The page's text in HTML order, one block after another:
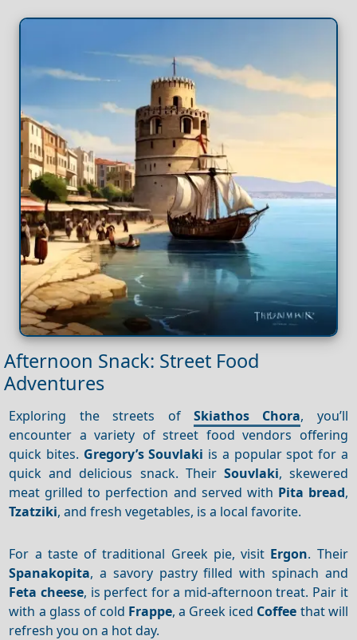
Afternoon Snack: Street Food
Adventures
Exploring the streets of Skiathos Chora, you’ll
encounter a variety of street food vendors offering
quick bites. Gregory’s Souvlaki is a popular spot for a
quick and delicious snack. Their Souvlaki, skewered
meat grilled to perfection and served with Pita bread,
Tzatziki, and fresh vegetables, is a local favorite.
For a taste of traditional Greek pie, visit Ergon. Their
Spanakopita, a savory pastry filled with spinach and
Feta cheese, is perfect for a mid-afternoon treat. Pair it
with a glass of cold Frappe, a Greek iced Coffee that will
refresh you on a hot day.